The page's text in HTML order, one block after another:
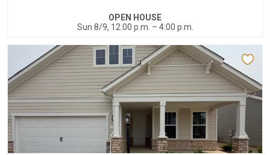
OPEN HOUSE
Sun 8/9, 12:00 p.m. – 4:00 p.m.